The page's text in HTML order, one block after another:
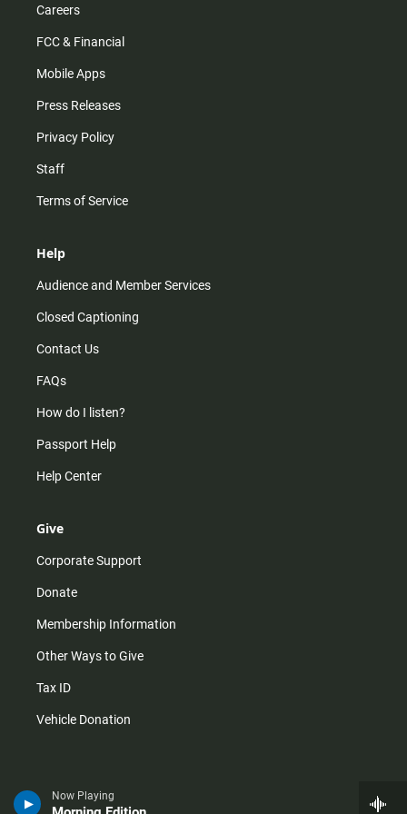
Now Playing
Careers
FCC & Financial
Mobile Apps
Press Releases
Privacy Policy
Staff
Terms of Service
Help
Audience and Member Services
Closed Captioning
Contact Us
FAQs
How do I listen?
Passport Help
Help Center
Give
Corporate Support
Donate
Membership Information
Other Ways to Give
Tax ID
Vehicle Donation